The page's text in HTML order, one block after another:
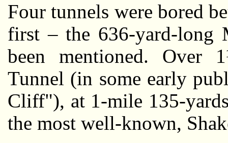
Four tunnels were bored
first – the 636-yard-long
been mentioned. Over
Tunnel (in some early
Cliff"), at 1-mile 135-
the most well-known,